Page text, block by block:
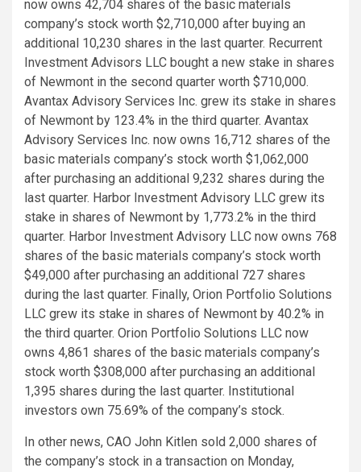
now owns 42,704 shares of the basic materials
company’s stock worth $2,710,000 after buying an
additional 10,230 shares in the last quarter. Recurrent
Investment Advisors LLC bought a new stake in shares
of Newmont in the second quarter worth $710,000.
Avantax Advisory Services Inc. grew its stake in shares
of Newmont by 123.4% in the third quarter. Avantax
Advisory Services Inc. now owns 16,712 shares of the
basic materials company’s stock worth $1,062,000
after purchasing an additional 9,232 shares during the
last quarter. Harbor Investment Advisory LLC grew its
stake in shares of Newmont by 1,773.2% in the third
quarter. Harbor Investment Advisory LLC now owns 768
shares of the basic materials company’s stock worth
$49,000 after purchasing an additional 727 shares
during the last quarter. Finally, Orion Portfolio Solutions
LLC grew its stake in shares of Newmont by 40.2% in
the third quarter. Orion Portfolio Solutions LLC now
owns 4,861 shares of the basic materials company’s
stock worth $308,000 after purchasing an additional
1,395 shares during the last quarter. Institutional
investors own 75.69% of the company’s stock.
In other news, CAO John Kitlen sold 2,000 shares of
the company’s stock in a transaction on Monday,